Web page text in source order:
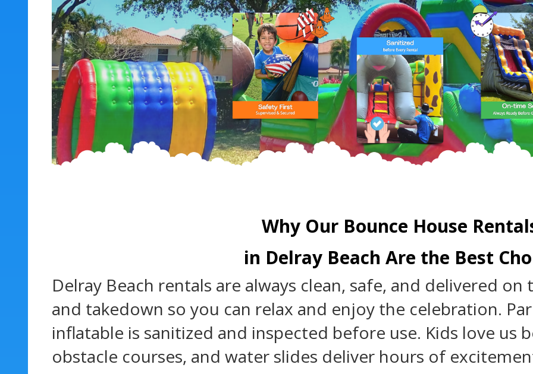
Why Our Bounce House
in Delray Beach Are the Best
Delray Beach rentals are always clean, safe, and delivered
and takedown so you can relax and enjoy the celebration.
inflatable is sanitized and inspected before use. Kids love us
obstacle courses, and water slides deliver hours of